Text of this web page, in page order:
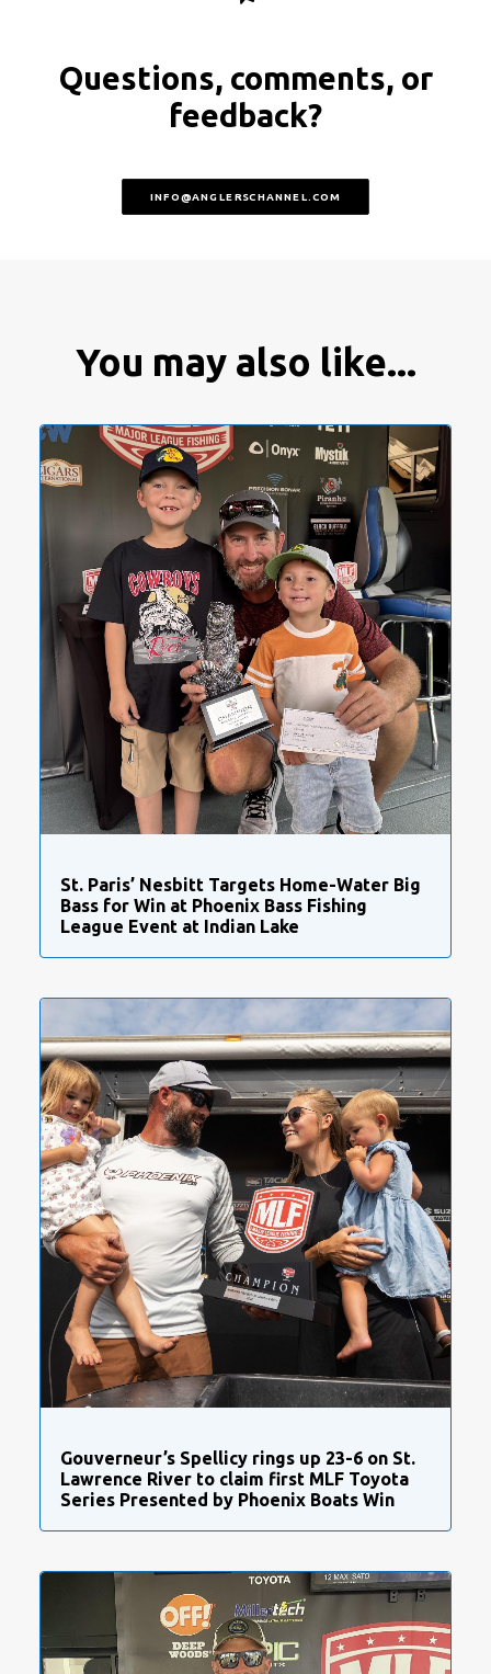
Questions, comments, or
feedback?
INFO@ANGLERSCHANNEL.COM
You may also like...
St. Paris’ Nesbitt Targets Home-Water Big
Bass for Win at Phoenix Bass Fishing
League Event at Indian Lake
Gouverneur’s Spellicy rings up 23-6 on St.
Lawrence River to claim first MLF Toyota
Series Presented by Phoenix Boats Win